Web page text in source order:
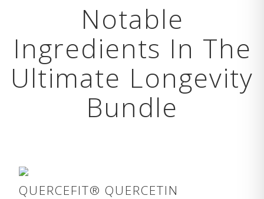
Notable
Ingredients In The
Ultimate Longevity
Bundle
QUERCEFIT® QUERCETIN